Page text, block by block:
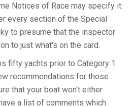
Notices of Race may specify it.
every section of the Special
to presume that the inspector
to just what's on the card.
fifty yachts prior to Category 1
recommendations for those
that your boat won't either
a list of comments which